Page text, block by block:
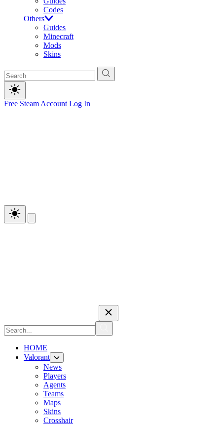
Codes
Others
Guides
Minecraft
Mods
Skins
Free Steam Account Log In
HOME
Valorant
News
Players
Agents
Teams
Maps
Skins
Crosshair